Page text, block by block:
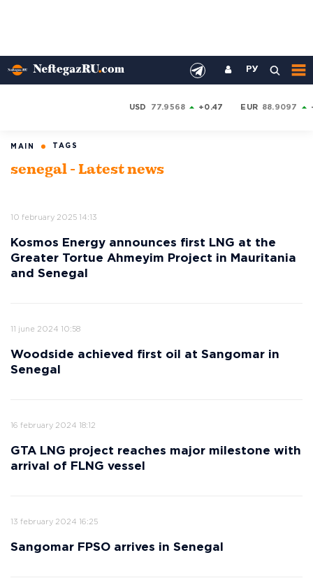
РУ
USD 77.9568 +0.47 EUR 88.9097
MAIN TAGS
senegal - Latest news
10 february 2025 14:13
Kosmos Energy announces first LNG at the
Greater Tortue Ahmeyim Project in Mauritania
and Senegal
11 june 2024 10:58
Woodside achieved first oil at Sangomar in
Senegal
16 february 2024 18:12
GTA LNG project reaches major milestone with
arrival of FLNG vessel
13 february 2024 16:25
Sangomar FPSO arrives in Senegal